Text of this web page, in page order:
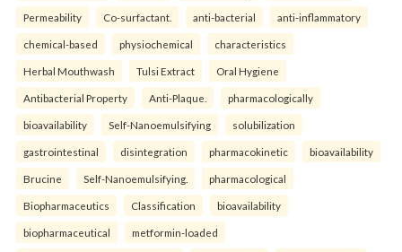
Permeability Co-surfactant. anti-bacterial anti-inflammatory
chemical-based physiochemical characteristics
Herbal Mouthwash Tulsi Extract Oral Hygiene
Antibacterial Property Anti-Plaque. pharmacologically
bioavailability Self-Nanoemulsifying solubilization
gastrointestinal disintegration pharmacokinetic bioavailability
Brucine Self-Nanoemulsifying. pharmacological
Biopharmaceutics Classification bioavailability
biopharmaceutical metformin-loaded